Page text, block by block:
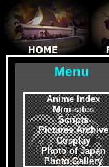
Menu
Anime Index
Mini-sites
Scripts
Pictures Archive
Cosplay
Photo of Japan
Photo Gallery